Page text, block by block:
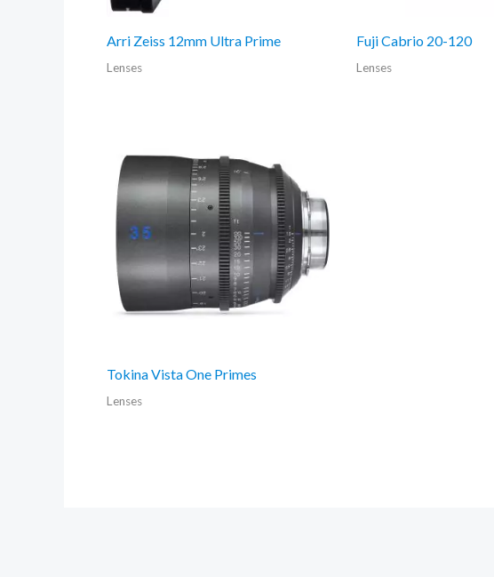
Arri Zeiss 12mm Ultra Prime
Lenses
Fuji Cabrio 20-120
Lenses
Tokina Vista One Primes
Lenses